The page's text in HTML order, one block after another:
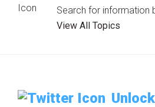
Search for information
View All Topics